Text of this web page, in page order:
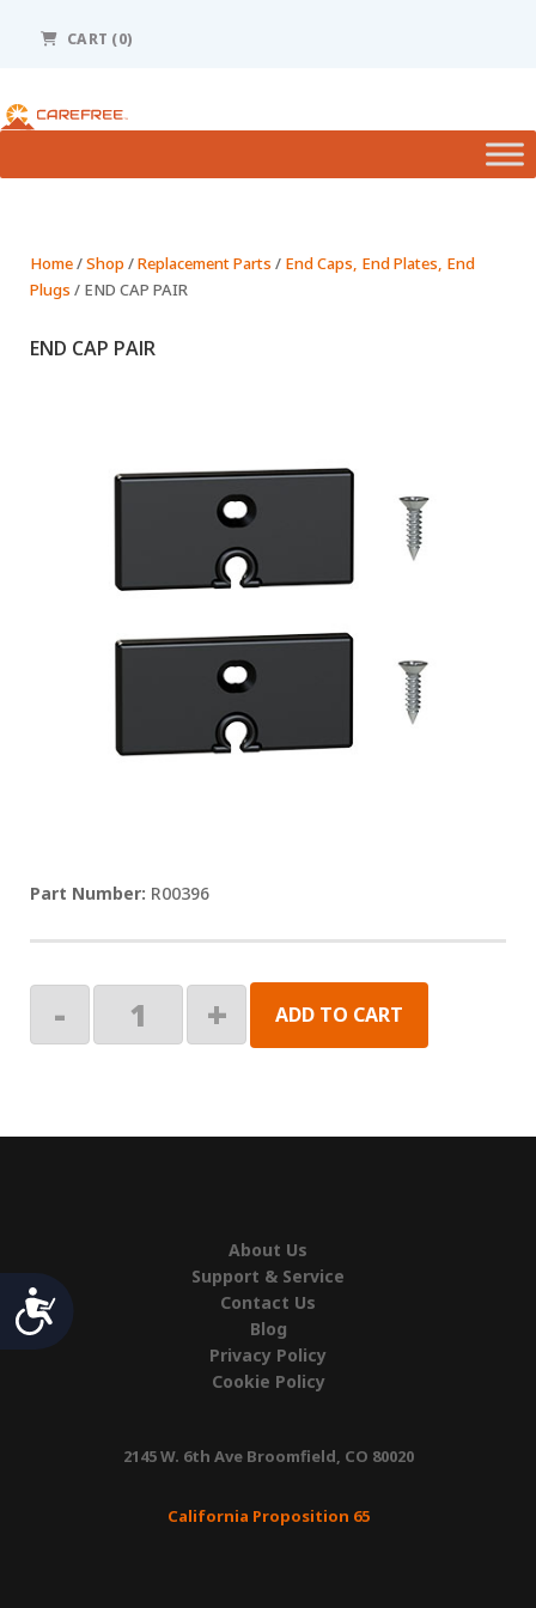
includes
accessibility
Accessibility
CART (0)
Home/Shop /Replacement Parts / End Caps, End Plates, End
Plugs / END CAP PAIR
END CAP PAIR
R00396
-
PAIR
+ ADD TO CART
About Us
Support & Service
Contact Us
Blog
Privacy Policy
Cookie Policy
2145 W. 6th Ave Broomfield, CO 80020
California Proposition 65